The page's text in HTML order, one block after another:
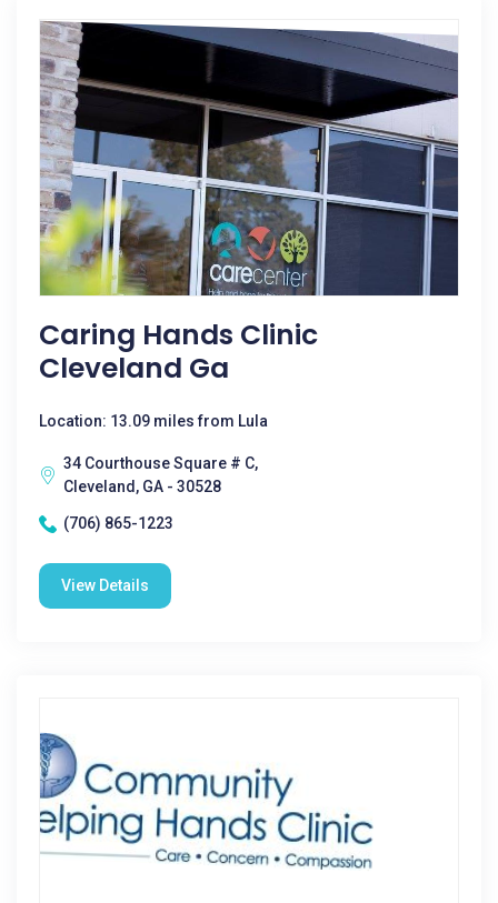
Caring Hands Clinic
Cleveland Ga
Location: 13.09 miles from Lula
34 Courthouse Square # C,
Cleveland, GA - 30528
(706) 865-1223
View Details